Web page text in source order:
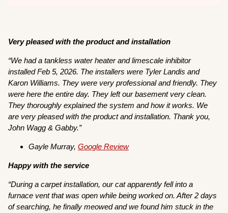
Very pleased with the product and installation
“We had a tankless water heater and limescale inhibitor
installed Feb 5, 2026. The installers were Tyler Landis and
Karon Williams. They were very professional and friendly. They
were here the entire day. They left our basement very clean.
They thoroughly explained the system and how it works. We
are very pleased with the product and installation. Thank you,
John Wagg & Gabby.”
Gayle Murray,Google Review
Happy with the service
“During a carpet installation, our cat apparently fell into a
furnace vent that was open while being worked on. After 2 days
of searching, he finally meowed and we found him stuck in the